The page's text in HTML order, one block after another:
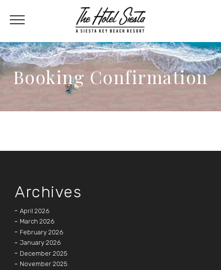
Booking Confirmation
Archives
April 2026
March 2026
February 2026
January 2026
December 2025
November 2025